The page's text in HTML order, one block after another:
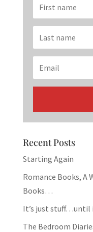
Recent Posts
Starting Again
Romance Books, A
Books…
It’s just stuff…until
The Bedroom